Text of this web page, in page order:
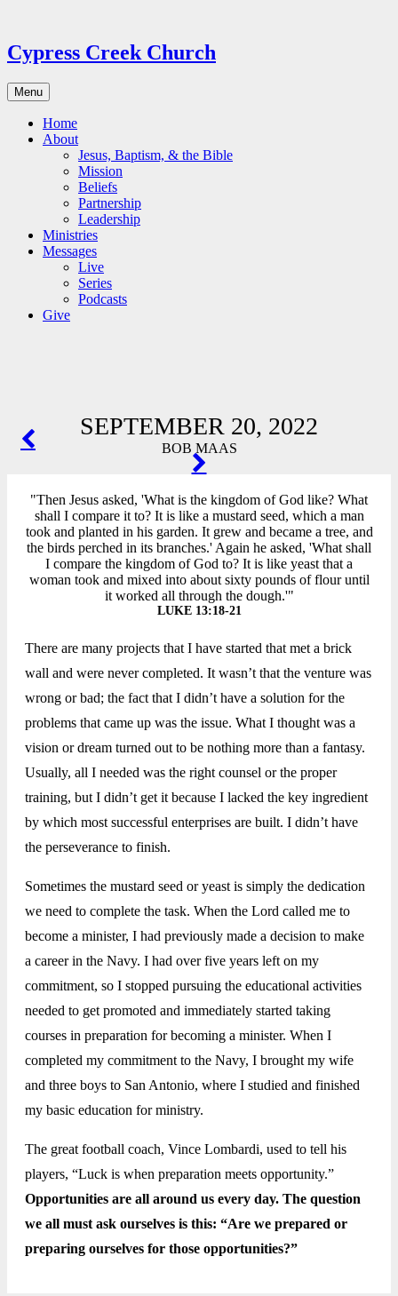
content
Cypress Creek Church
Menu
Home
About
Jesus, Baptism, & the Bible
Mission
Beliefs
Partnership
Leadership
Ministries
Messages
Live
Series
Podcasts
Give
SEPTEMBER 20, 2022
BOB MAAS
POST
"Then Jesus asked, 'What is the kingdom of God like? What
shall I compare it to? It is like a mustard seed, which a man
took and planted in his garden. It grew and became a tree, and
the birds perched in its branches.' Again he asked, 'What shall
I compare the kingdom of God to? It is like yeast that a
woman took and mixed into about sixty pounds of flour until
it worked all through the dough.'"
LUKE 13:18-21
There are many projects that I have started that met a brick
wall and were never completed. It wasn’t that the venture was
wrong or bad; the fact that I didn’t have a solution for the
problems that came up was the issue. What I thought was a
vision or dream turned out to be nothing more than a fantasy.
Usually, all I needed was the right counsel or the proper
training, but I didn’t get it because I lacked the key ingredient
by which most successful enterprises are built. I didn’t have
the perseverance to finish.
Sometimes the mustard seed or yeast is simply the dedication
we need to complete the task. When the Lord called me to
become a minister, I had previously made a decision to make
a career in the Navy. I had over five years left on my
commitment, so I stopped pursuing the educational activities
needed to get promoted and immediately started taking
courses in preparation for becoming a minister. When I
completed my commitment to the Navy, I brought my wife
and three boys to San Antonio, where I studied and finished
my basic education for ministry.
The great football coach, Vince Lombardi, used to tell his
players, “Luck is when preparation meets opportunity.”
Opportunities are all around us every day. The question
we all must ask ourselves is this: “Are we prepared or
preparing ourselves for those opportunities?”